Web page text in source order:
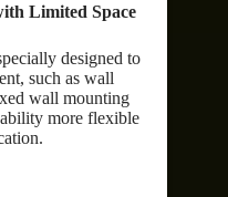
Limited Space
designed to
such as wall
wall mounting
more flexible